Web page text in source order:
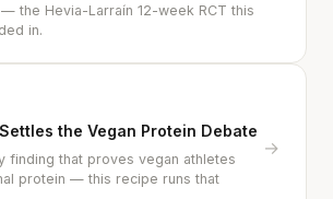
the Hevia-Larraín 12-week RCT this
in.
the Vegan Protein Debate
finding that proves vegan athletes
protein — this recipe runs that
→